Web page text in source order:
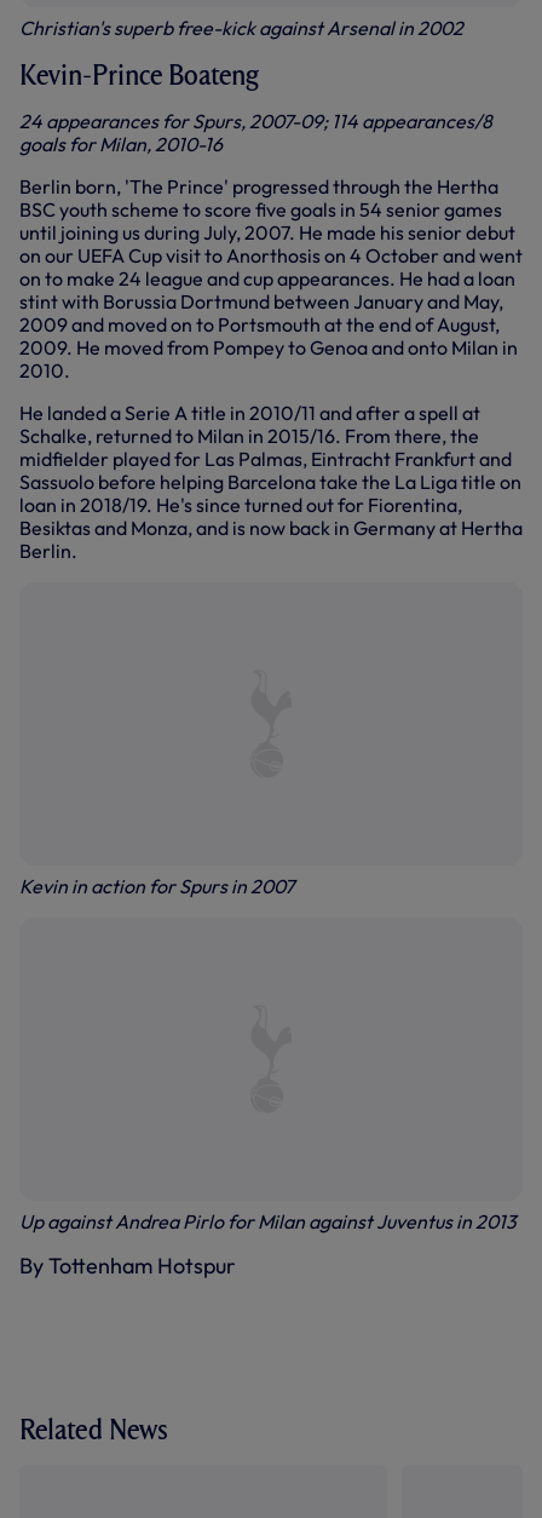
Christian's superb free-kick against Arsenal in 2002
Kevin-Prince Boateng
24 appearances for Spurs, 2007-09; 114 appearances/8
goals for Milan, 2010-16
Berlin born, 'The Prince' progressed through the Hertha
BSC youth scheme to score five goals in 54 senior games
until joining us during July, 2007. He made his senior debut
on our UEFA Cup visit to Anorthosis on 4 October and went
on to make 24 league and cup appearances. He had a loan
stint with Borussia Dortmund between January and May,
2009 and moved on to Portsmouth at the end of August,
2009. He moved from Pompey to Genoa and onto Milan in
2010.
He landed a Serie A title in 2010/11 and after a spell at
Schalke, returned to Milan in 2015/16. From there, the
midfielder played for Las Palmas, Eintracht Frankfurt and
Sassuolo before helping Barcelona take the La Liga title on
loan in 2018/19. He's since turned out for Fiorentina,
Besiktas and Monza, and is now back in Germany at Hertha
Berlin.
Kevin in action for Spurs in 2007
Up against Andrea Pirlo for Milan against Juventus in 2013
By Tottenham Hotspur
Related News